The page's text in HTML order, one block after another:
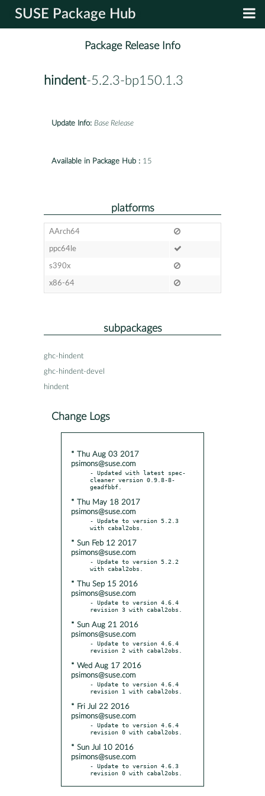
SUSE Package Hub
Package Release Info
hindent-5.2.3-bp150.1.3
Update Info: Base Release
Available in Package Hub : 15
platforms
AArch64
ppc64le
s390x
x86-64
subpackages
ghc-hindent
ghc-hindent-devel
hindent
Change Logs
* Thu Aug 03 2017
psimons@suse.com
- Updated with latest spec-
cleaner version 0.9.8-8-
* Thu May 18 2017
psimons@suse.com
- Update to version 5.2.3
* Sun Feb 12 2017
psimons@suse.com
- Update to version 5.2.2
* Thu Sep 15 2016
psimons@suse.com
- Update to version 4.6.4
* Sun Aug 21 2016
psimons@suse.com
- Update to version 4.6.4
* Wed Aug 17 2016
psimons@suse.com
- Update to version 4.6.4
* Fri Jul 22 2016
psimons@suse.com
- Update to version 4.6.4
* Sun Jul 10 2016
psimons@suse.com
- Update to version 4.6.3
revision 0 with cabal2obs.